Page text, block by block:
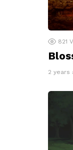
821
2 years